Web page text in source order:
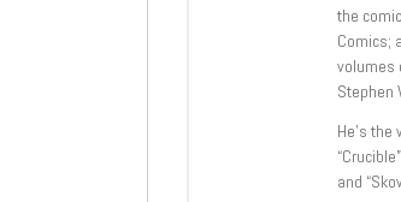
the
Comics;
volumes
Stephen
He’s
and